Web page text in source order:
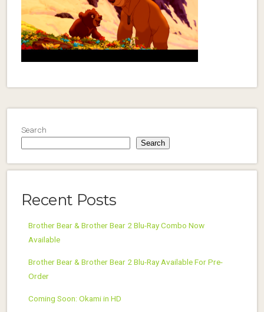
Search
Search
Recent Posts
Brother Bear & Brother Bear 2 Blu-Ray Combo Now
Available
Brother Bear & Brother Bear 2 Blu-Ray Available For Pre-
Order
Coming Soon: Okami in HD